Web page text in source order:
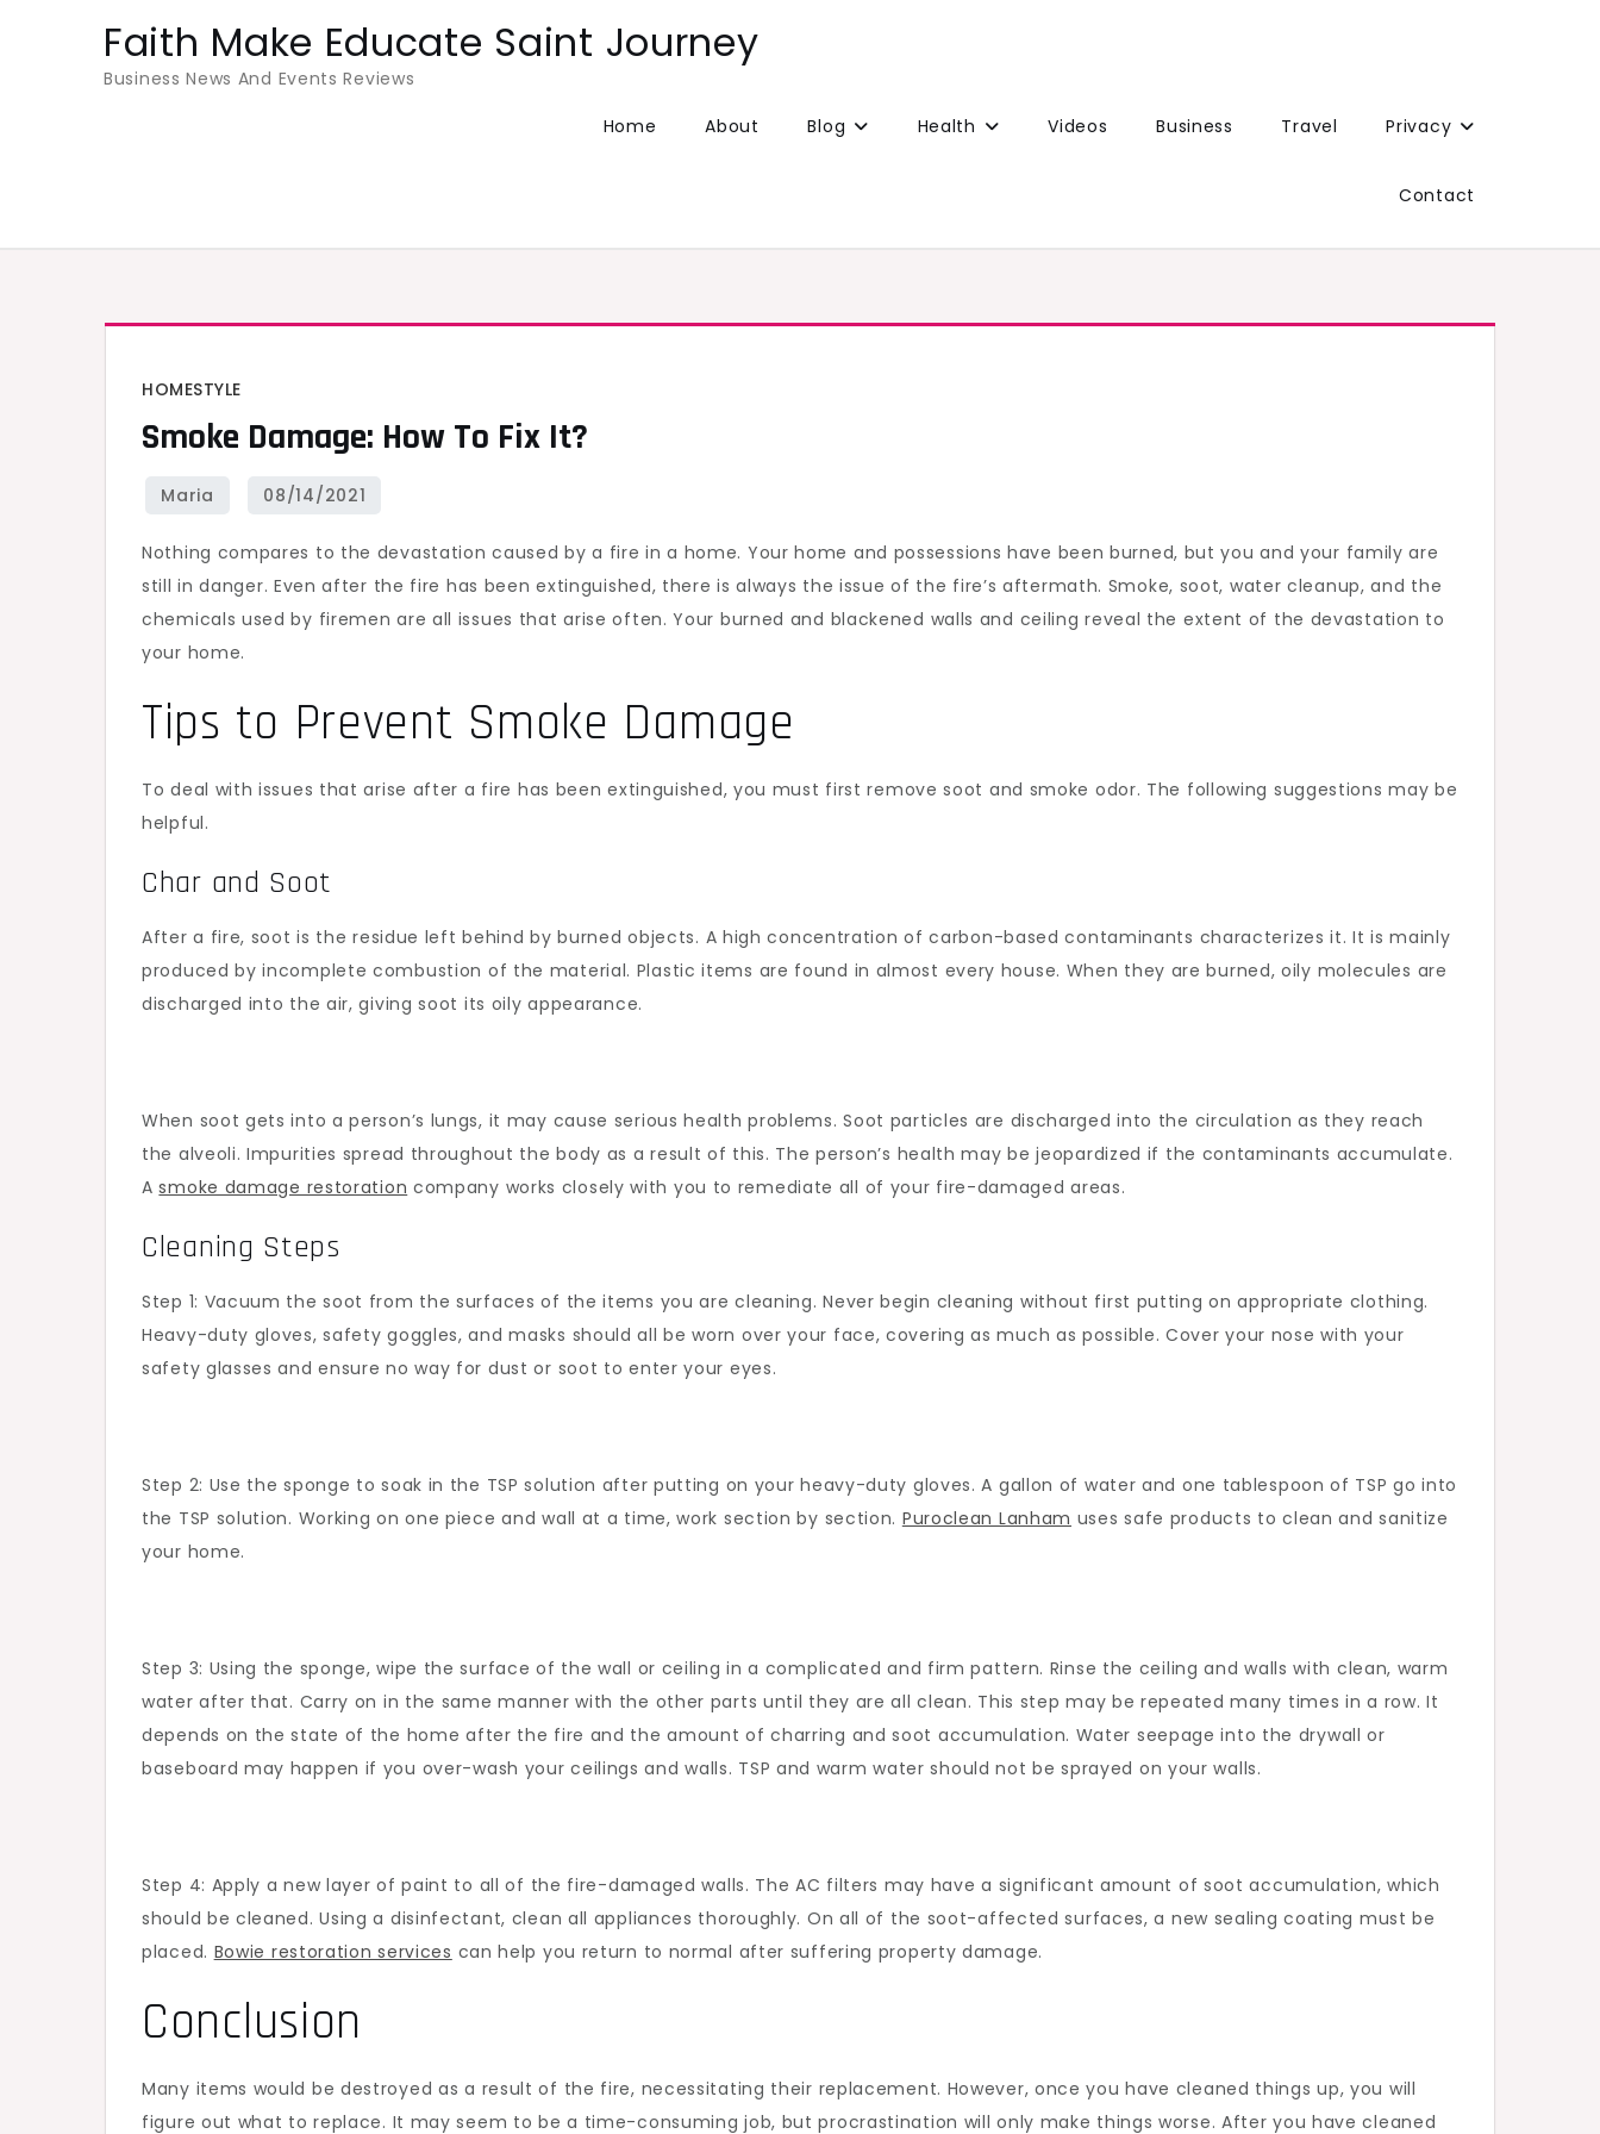
Faith Make Educate Saint Journey
Business News And Events Reviews
Home
About Blog Health Videos Business Travel Privacy
Contact
HOMESTYLE
Smoke Damage: How To Fix It?
Nothing compares to the devastation caused by a fire in a home. Your home and possessions have been burned, but you and your family are
still in danger. Even after the fire has been extinguished, there is always the issue of the fire’s aftermath. Smoke, soot, water cleanup, and the
chemicals used by firemen are all issues that arise often. Your burned and blackened walls and ceiling reveal the extent of the devastation to
your home.
Tips to Prevent Smoke Damage
To deal with issues that arise after a fire has been extinguished, you must first remove soot and smoke odor. The following suggestions may be
helpful.
Char and Soot
After a fire, soot is the residue left behind by burned objects. A high concentration of carbon-based contaminants characterizes it. It is mainly
produced by incomplete combustion of the material. Plastic items are found in almost every house. When they are burned, oily molecules are
discharged into the air, giving soot its oily appearance.
When soot gets into a person’s lungs, it may cause serious health problems. Soot particles are discharged into the circulation as they reach
the alveoli. Impurities spread throughout the body as a result of this. The person’s health may be jeopardized if the contaminants accumulate.
Asmoke damage restoration company works closely with you to remediate all of your fire-damaged areas.
Cleaning Steps
Step 1: Vacuum the soot from the surfaces of the items you are cleaning. Never begin cleaning without first putting on appropriate clothing.
Heavy-duty gloves, safety goggles, and masks should all be worn over your face, covering as much as possible. Cover your nose with your
safety glasses and ensure no way for dust or soot to enter your eyes.
Step 2: Use the sponge to soak in the TSP solution after putting on your heavy-duty gloves. A gallon of water and one tablespoon of TSP go into
the TSP solution. Working on one piece and wall at a time, work section by section. Puroclean Lanham uses safe products to clean and sanitize
your home.
Step 3: Using the sponge, wipe the surface of the wall or ceiling in a complicated and firm pattern. Rinse the ceiling and walls with clean, warm
water after that. Carry on in the same manner with the other parts until they are all clean. This step may be repeated many times in a row. It
depends on the state of the home after the fire and the amount of charring and soot accumulation. Water seepage into the drywall or
baseboard may happen if you over-wash your ceilings and walls. TSP and warm water should not be sprayed on your walls.
Step 4: Apply a new layer of paint to all of the fire-damaged walls. The AC filters may have a significant amount of soot accumulation, which
should be cleaned. Using a disinfectant, clean all appliances thoroughly. On all of the soot-affected surfaces, a new sealing coating must be
placed. Bowie restoration services can help you return to normal after suffering property damage.
Conclusion
Many items would be destroyed as a result of the fire, necessitating their replacement. However, once you have cleaned things up, you will
figure out what to replace. It may seem to be a time-consuming job, but procrastination will only make things worse. After you have cleaned